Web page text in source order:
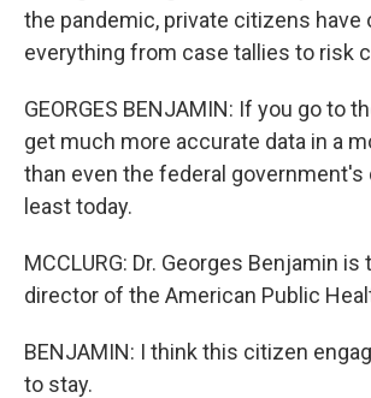
the pandemic, private citizens have
everything from case tallies to risk
GEORGES BENJAMIN: If you go to
get much more accurate data in a
than even the federal government's
least today.
MCCLURG: Dr. Georges Benjamin
director of the American Public
BENJAMIN: I think this citizen
to stay.